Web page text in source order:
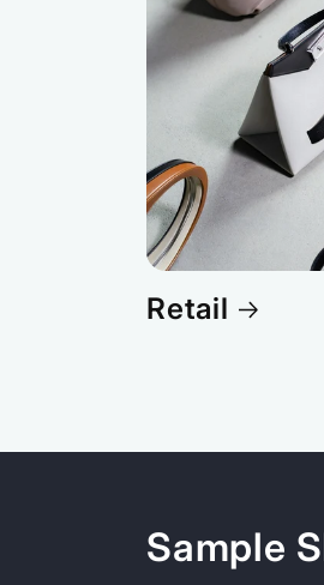
Retail
Sample